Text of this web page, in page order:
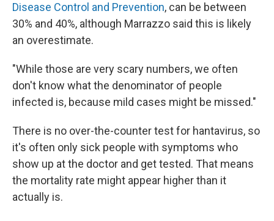
Disease Control and Prevention, can be between
30% and 40%, although Marrazzo said this is likely
an overestimate.
"While those are very scary numbers, we often
don't know what the denominator of people
infected is, because mild cases might be missed."
There is no over-the-counter test for hantavirus, so
it's often only sick people with symptoms who
show up at the doctor and get tested. That means
the mortality rate might appear higher than it
actually is.